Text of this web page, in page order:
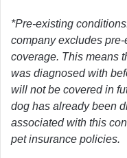
*Pre-existing
company excludes
coverage. This means
was diagnosed with
will not be covered in
dog has already been
associated with this
pet insurance policies.